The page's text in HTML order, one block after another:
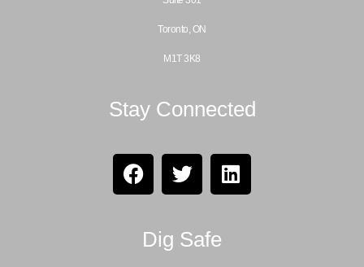
Toronto, ON
M1T 3K8
Stay Connected
Dig Safe